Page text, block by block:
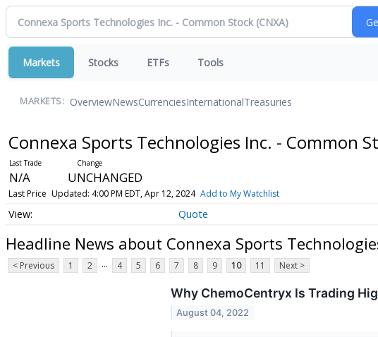
Markets Stocks ETFs Tools
MARKETS: OverviewNewsCurrenciesInternationalTreasuries
Connexa Sports Technologies Inc. - Common
N/A UNCHANGED
Last Price Updated: 4:00 PM EDT, Apr 12, 2024 Add to My Watchlist
Quote
Headline News about Connexa Sports
< Previous 1 2 ... 4 5 6 7 8 9 10 11 Next >
Why ChemoCentryx Is Trading
August 04, 2022